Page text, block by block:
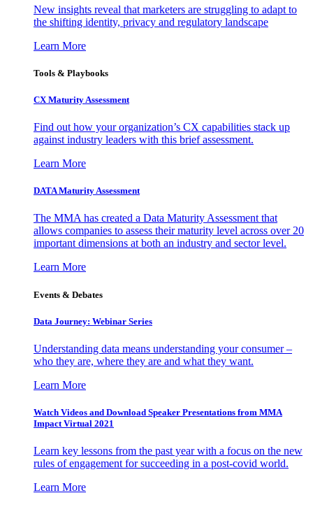
New insights reveal that marketers are struggling to adapt to
the shifting identity, privacy and regulatory landscape
Learn More
Tools & Playbooks
CX Maturity Assessment
Find out how your organization’s CX capabilities stack up
against industry leaders with this brief assessment.
Learn More
DATA Maturity Assessment
The MMA has created a Data Maturity Assessment that
allows companies to assess their maturity level across over 20
important dimensions at both an industry and sector level.
Learn More
Events & Debates
Data Journey: Webinar Series
Understanding data means understanding your consumer –
who they are, where they are and what they want.
Learn More
Watch Videos and Download Speaker Presentations from MMA
Impact Virtual 2021
Learn key lessons from the past year with a focus on the new
rules of engagement for succeeding in a post-covid world.
Learn More